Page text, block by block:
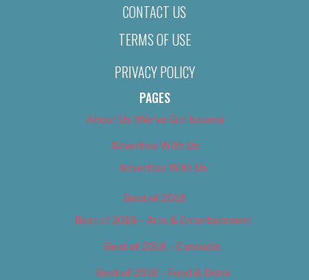
CONTACT US
TERMS OF USE
PRIVACY POLICY
PAGES
About Us (We’ve Got Issues)
Advertise With Us
Advertise With Us
Best of 2018
Best of 2018 – Arts & Entertainment
Best of 2018 – Cannabis
Best of 2018 – Food & Drink